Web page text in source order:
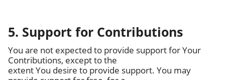
5. Support for Contributions
You are not expected to provide support for Your
Contributions, except to the
extent You desire to provide support. You may